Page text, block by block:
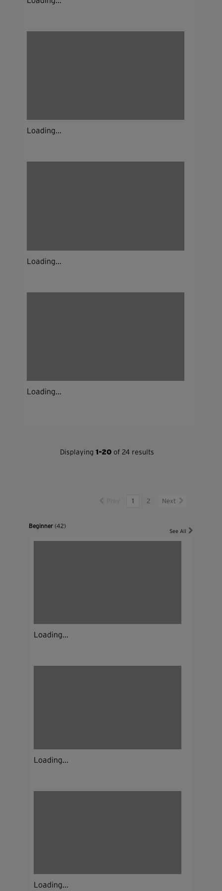
Loading...
Loading...
Loading...
Displaying1-20 of 24 results
1 2 Next
Beginner(42)
See All
Loading...
Loading...
Loading...